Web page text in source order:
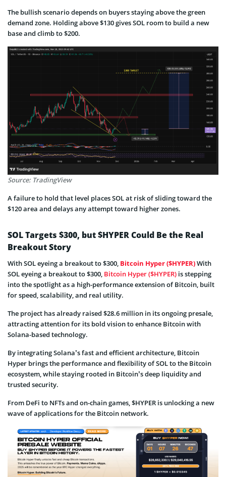
The bullish scenario depends on buyers staying above the green
demand zone. Holding above $130 gives SOL room to build a new
base and climb to $200.
Source: TradingView
A failure to hold that level places SOL at risk of sliding toward the
$120 area and delays any attempt toward higher zones.
SOL Targets $300, but $HYPER Could Be the Real
Breakout Story
With SOL eyeing a breakout to $300, Bitcoin Hyper ($HYPER)With
SOL eyeing a breakout to $300, Bitcoin Hyper ($HYPER) is stepping
into the spotlight as a high-performance extension of Bitcoin, built
for speed, scalability, and real utility.
The project has already raised $28.6 million in its ongoing presale,
attracting attention for its bold vision to enhance Bitcoin with
Solana-based technology.
By integrating Solana’s fast and efficient architecture, Bitcoin
Hyper brings the performance and flexibility of SOL to the Bitcoin
ecosystem, while staying rooted in Bitcoin’s deep liquidity and
trusted security.
From DeFi to NFTs and on-chain games, $HYPER is unlocking a new
wave of applications for the Bitcoin network.